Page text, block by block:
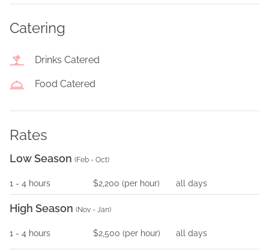
Catering
Drinks Catered
Food Catered
Rates
Low Season (Feb - Oct)
1 - 4 hours $2,200 (per hour) all days
High Season (Nov - Jan)
1 - 4 hours $2,500 (per hour) all days